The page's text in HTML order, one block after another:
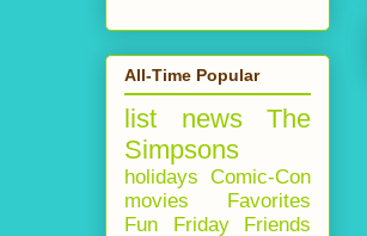
All-Time Popular
list news
The
Simpsons
holidays Comic-Con
movies
Favorites
Fun Friday
Friends